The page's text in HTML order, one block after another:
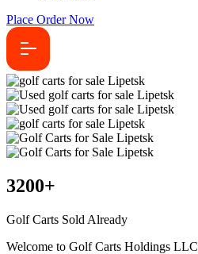
Place Order Now
3200+
Golf Carts Sold Already
Welcome to Golf Carts Holdings LLC